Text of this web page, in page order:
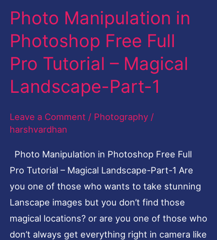
Photo Manipulation in
Photoshop Free Full
Pro Tutorial – Magical
Landscape-Part-1
Leave a Comment / Photography /
harshvardhan
Photo Manipulation in Photoshop Free Full
Pro Tutorial – Magical Landscape-Part-1 Are
you one of those who wants to take stunning
Lanscape images but you don’t find those
magical locations? or are you one of those who
don’t always get everything right in camera like
Photo
in
Photoshop
Free
Full
Tutorial
Magical
Landscape-
Part-
1